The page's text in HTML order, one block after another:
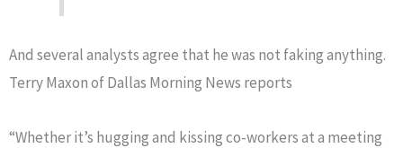
And several analysts agree that he was not faking anything.
Terry Maxon of Dallas Morning News reports
“Whether it’s hugging and kissing co-workers at a meeting